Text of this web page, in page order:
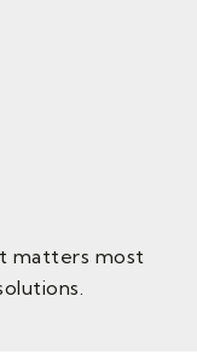
matters most